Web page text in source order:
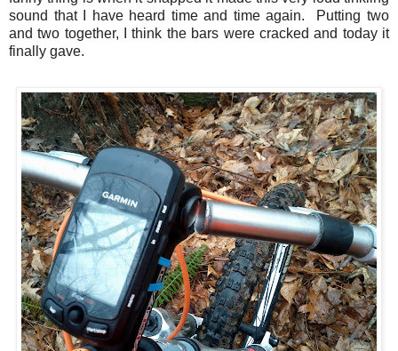
sound that I have heard time and time again. Putting two
and two together, I think the bars were cracked and today it
finally gave.